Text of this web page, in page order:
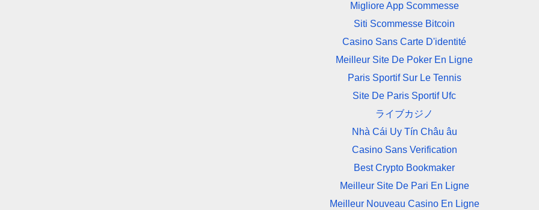
Migliore App Scommesse
Siti Scommesse Bitcoin
Casino Sans Carte D'identité
Meilleur Site De Poker En Ligne
Paris Sportif Sur Le Tennis
Site De Paris Sportif Ufc
ライブカジノ
Nhà Cái Uy Tín Châu âu
Casino Sans Verification
Best Crypto Bookmaker
Meilleur Site De Pari En Ligne
Meilleur Nouveau Casino En Ligne